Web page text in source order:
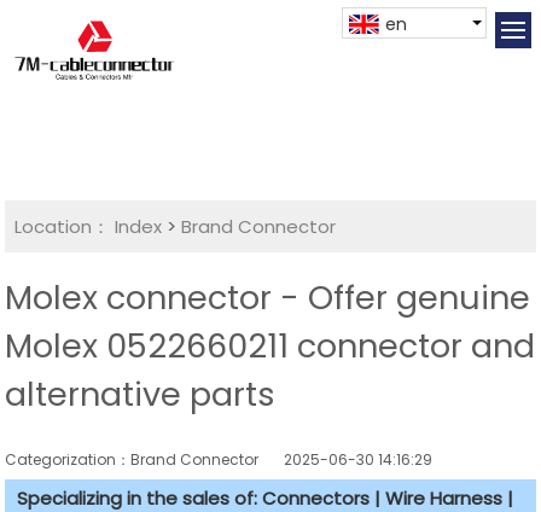
en
Location： Index >Brand Connector
Molex connector - Offer genuine
Molex 0522660211 connector and
alternative parts
Categorization：Brand Connector 2025-06-30 14:16:29
Specializing in the sales of: Connectors | Wire Harness |